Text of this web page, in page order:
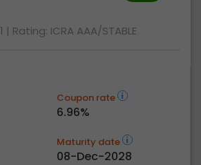
| Rating: ICRA AAA/STABLE
Coupon rate
6.96%
Maturity date
08-Dec-2028